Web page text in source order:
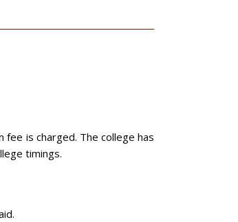
is charged. The college has
timings.